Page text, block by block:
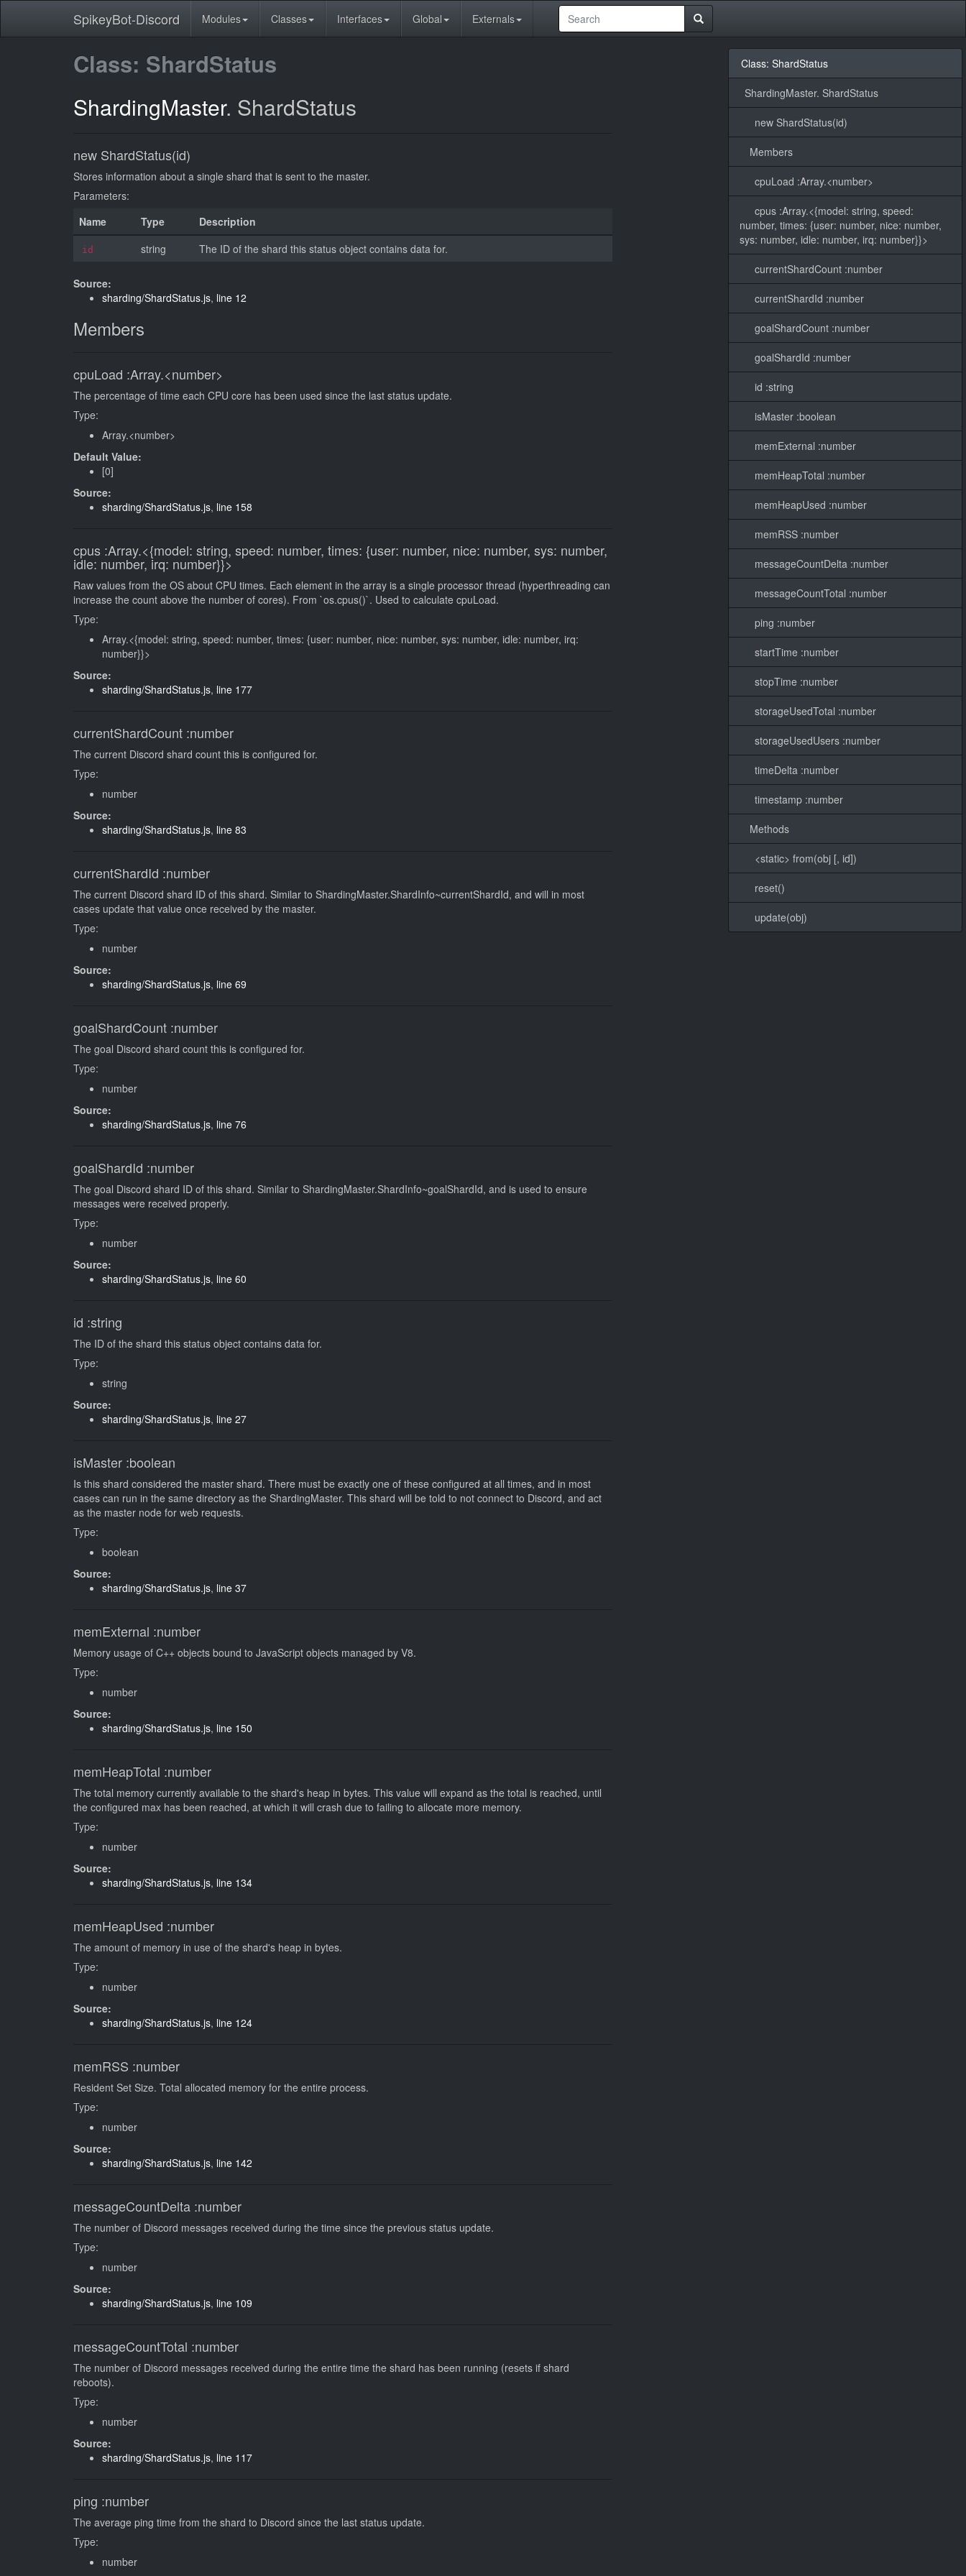
SpikeyBot-Discord Modules Classes Interfaces Global Externals
Class: ShardStatus
ShardingMaster. ShardStatus
new ShardStatus(id)
Stores information about a single shard that is sent to the master.
Parameters:
Name
Type Description
id string The ID of the shard this status object contains data for.
Source:
sharding/ShardStatus.js, line 12
Members
cpuLoad :Array.<number>
The percentage of time each CPU core has been used since the last status update.
Type:
Array.<number>
Default Value:
[0]
Source:
sharding/ShardStatus.js, line 158
cpus :Array.<{model: string, speed: number, times: {user: number, nice: number, sys: number,
idle: number, irq: number}}>
Raw values from the OS about CPU times. Each element in the array is a single processor thread (hyperthreading can
increase the count above the number of cores). From `os.cpus()`. Used to calculate cpuLoad.
Type:
Array.<{model: string, speed: number, times: {user: number, nice: number, sys: number, idle: number, irq:
number}}>
Source:
sharding/ShardStatus.js, line 177
currentShardCount :number
The current Discord shard count this is configured for.
Type:
number
Source:
sharding/ShardStatus.js, line 83
currentShardId :number
The current Discord shard ID of this shard. Similar to ShardingMaster.ShardInfo~currentShardId, and will in most
cases update that value once received by the master.
Type:
number
Source:
sharding/ShardStatus.js, line 69
goalShardCount :number
The goal Discord shard count this is configured for.
Type:
number
Source:
sharding/ShardStatus.js, line 76
goalShardId :number
The goal Discord shard ID of this shard. Similar to ShardingMaster.ShardInfo~goalShardId, and is used to ensure
messages were received properly.
Type:
number
Source:
sharding/ShardStatus.js, line 60
id :string
The ID of the shard this status object contains data for.
Type:
string
Source:
sharding/ShardStatus.js, line 27
isMaster :boolean
Is this shard considered the master shard. There must be exactly one of these configured at all times, and in most
cases can run in the same directory as the ShardingMaster. This shard will be told to not connect to Discord, and act
as the master node for web requests.
Type:
boolean
Source:
sharding/ShardStatus.js, line 37
memExternal :number
Memory usage of C++ objects bound to JavaScript objects managed by V8.
Type:
number
Source:
sharding/ShardStatus.js, line 150
memHeapTotal :number
The total memory currently available to the shard's heap in bytes. This value will expand as the total is reached, until
the configured max has been reached, at which it will crash due to failing to allocate more memory.
Type:
number
Source:
sharding/ShardStatus.js, line 134
memHeapUsed :number
The amount of memory in use of the shard's heap in bytes.
Type:
number
Source:
sharding/ShardStatus.js, line 124
memRSS :number
Resident Set Size. Total allocated memory for the entire process.
Type:
number
Source:
sharding/ShardStatus.js, line 142
messageCountDelta :number
The number of Discord messages received during the time since the previous status update.
Type:
number
Source:
sharding/ShardStatus.js, line 109
messageCountTotal :number
The number of Discord messages received during the entire time the shard has been running (resets if shard
reboots).
Type:
number
Source:
sharding/ShardStatus.js, line 117
ping :number
The average ping time from the shard to Discord since the last status update.
Type:
number
Class: ShardStatus
ShardingMaster. ShardStatus
new ShardStatus(id)
Members
cpuLoad :Array.<number>
cpus :Array.<{model: string, speed:
number, times: {user: number, nice: number,
sys: number, idle: number, irq: number}}>
currentShardCount :number
currentShardId :number
goalShardCount :number
goalShardId :number
id :string
isMaster :boolean
memExternal :number
memHeapTotal :number
memHeapUsed :number
memRSS :number
messageCountDelta :number
messageCountTotal :number
ping :number
startTime :number
stopTime :number
storageUsedTotal :number
storageUsedUsers :number
timeDelta :number
timestamp :number
Methods
<static> from(obj [, id])
reset()
update(obj)